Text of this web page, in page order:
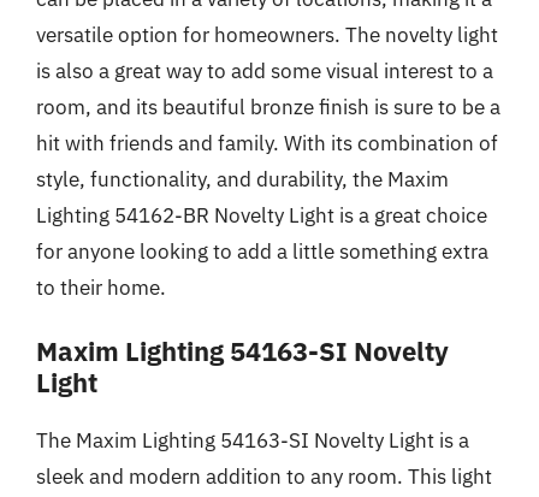
versatile option for homeowners. The novelty light
is also a great way to add some visual interest to a
room, and its beautiful bronze finish is sure to be a
hit with friends and family. With its combination of
style, functionality, and durability, the Maxim
Lighting 54162-BR Novelty Light is a great choice
for anyone looking to add a little something extra
to their home.
Maxim Lighting 54163-SI Novelty
Light
The Maxim Lighting 54163-SI Novelty Light is a
sleek and modern addition to any room. This light